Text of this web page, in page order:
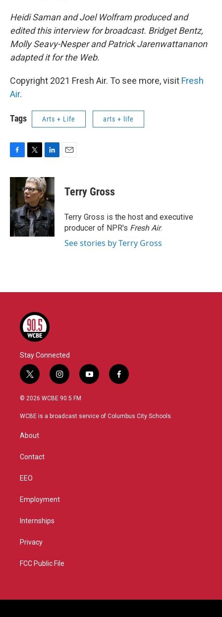
Heidi Saman and Joel Wolfram produced and
edited this interview for broadcast. Bridget Bentz,
Molly Seavy-Nesper and Patrick Jarenwattananon
adapted it for the Web.
Copyright 2021 Fresh Air. To see more, visit Fresh
Air.
Tags Arts + Life arts + life
c
b
o
o
k
i
t
t
e
r
n
k
e
d
I
n
Terry Gross
Terry Gross is the host and executive
producer of NPR's Fresh Air.
See stories by Terry Gross
Stay Connected
t
w
i
t
r
i
n
s
a
y
o
u
f
a
b
© 2026 WCBE 90.5 FM
WCBE is a broadcast service of Columbus City Schools.
About
Contact
EEO
Employment
Internships
Privacy
FCC Public File